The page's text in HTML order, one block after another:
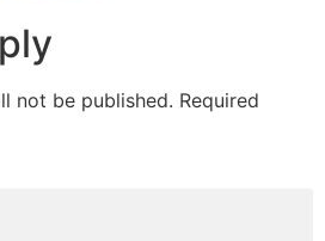
not be published. Required